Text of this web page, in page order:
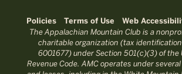
Policies Terms of Use Web
The Appalachian Mountain Club is a
charitable organization (tax
6001677) under Section 501(c)(3) of the
Revenue Code. AMC operates under